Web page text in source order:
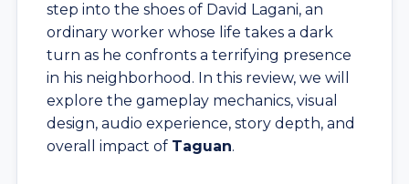
step into the shoes of David Lagani, an
ordinary worker whose life takes a dark
turn as he confronts a terrifying presence
in his neighborhood. In this review, we will
explore the gameplay mechanics, visual
design, audio experience, story depth, and
overall impact of Taguan.